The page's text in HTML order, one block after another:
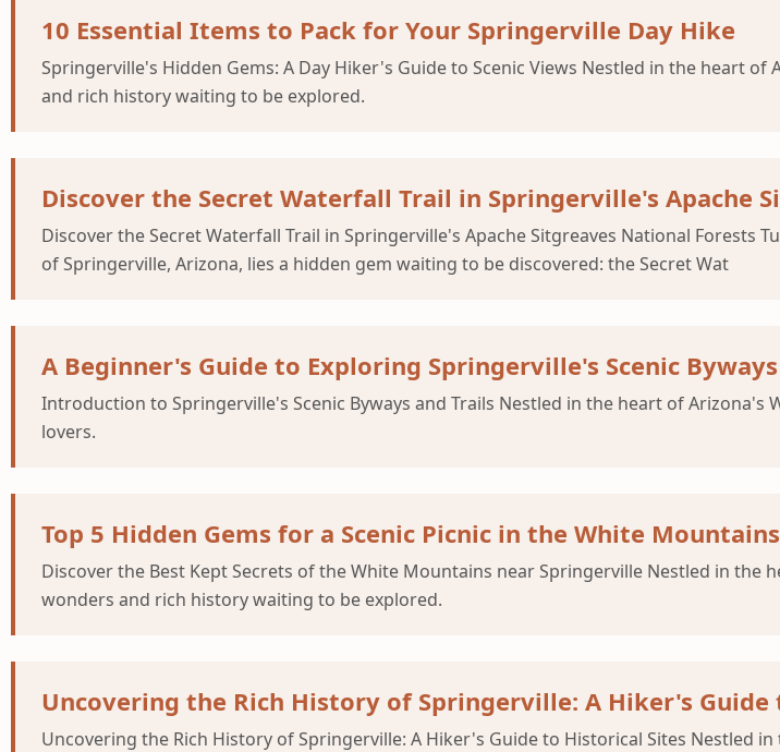
10 Essential Items to Pack for Your Springerville Day Hike
Springerville's Hidden Gems: A Day Hiker's Guide to Scenic Views Nestled in the heart
and rich history waiting to be explored.
Discover the Secret Waterfall Trail in Springerville's Apache
Discover the Secret Waterfall Trail in Springerville's Apache Sitgreaves National Forests
of Springerville, Arizona, lies a hidden gem waiting to be discovered: the Secret Wat
A Beginner's Guide to Exploring Springerville's Scenic
Introduction to Springerville's Scenic Byways and Trails Nestled in the heart of
lovers.
Top 5 Hidden Gems for a Scenic Picnic in the White
Discover the Best Kept Secrets of the White Mountains near Springerville Nestled in
wonders and rich history waiting to be explored.
Uncovering the Rich History of Springerville: A Hiker's
Uncovering the Rich History of Springerville: A Hiker's Guide to Historical Sites Nestled